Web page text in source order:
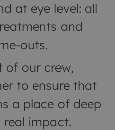
at eye level: all
and
outs.
of our crew,
to ensure that
a place of deep
impact.